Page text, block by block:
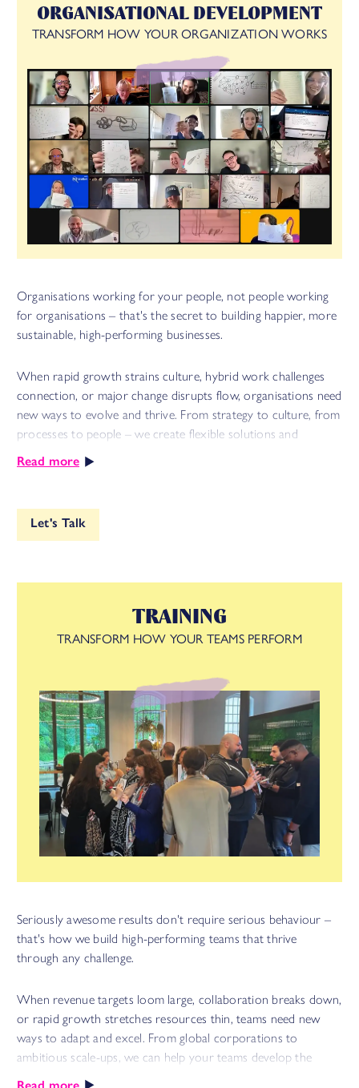
ORGANISATIONAL DEVELOPMENT
TRANSFORM HOW YOUR ORGANIZATION WORKS
Organisations working for your people, not people working
for organisations – that's the secret to building happier, more
sustainable, high-performing businesses.
When rapid growth strains culture, hybrid work challenges
connection, or major change disrupts flow, organisations need
new ways to evolve and thrive. From strategy to culture, from
processes to people – we create flexible solutions and
Through thoughtful consulting, targeted training and
change and sustainable growth fit for today's complex and
rapidly evolving world of work. Because shareholder value and
structure, people, rewards, metrics, and management all work
in harmony to drive lasting success.
Read more
Let's Talk
TRAINING
TRANSFORM HOW YOUR TEAMS PERFORM
Seriously awesome results don't require serious behaviour –
that's how we build high-performing teams that thrive
through any challenge.
When revenue targets loom large, collaboration breaks down,
or rapid growth stretches resources thin, teams need new
ways to adapt and excel. From global corporations to
ambitious scale-ups, we can help your teams develop the
resilience and trust they need to drive sustainable success.